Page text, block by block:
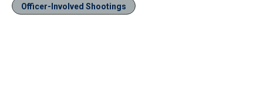
Officer-Involved Shootings